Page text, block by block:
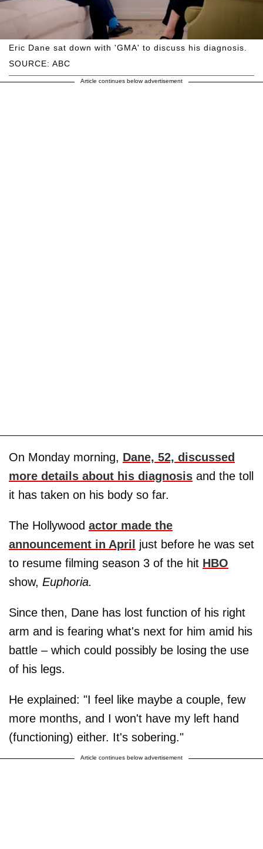
SOURCE: ABC
Eric Dane sat down with 'GMA' to discuss his diagnosis.
Article continues below advertisement
On Monday morning, Dane, 52, discussed
more details about his diagnosis and the toll
it has taken on his body so far.
The Hollywood actor made the
announcement in April
just before he was set
to resume filming season 3 of the hit HBO
show, Euphoria.
Since then, Dane has lost function of his right
arm and is fearing what's next for him amid his
battle – which could possibly be losing the use
of his legs.
He explained: "I feel like maybe a couple, few
more months, and I won't have my left hand
(functioning) either. It's sobering."
Article continues below advertisement